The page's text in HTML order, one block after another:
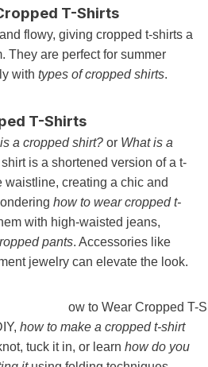
T-Shirts
flowy, giving cropped t-shirts a
They are perfect for summer
with types of cropped shirts.
T-Shirts
a cropped shirt? or What is a
is a shortened version of a t-
waistline, creating a chic and
how to wear cropped t-
with high-waisted jeans,
pants. Accessories like
jewelry can elevate the look.
how to make a cropped t-shirt
tuck it in, or learn how do you